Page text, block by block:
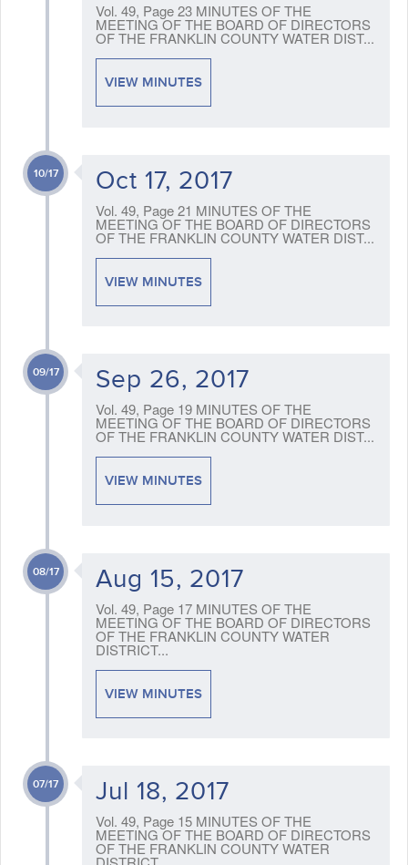
Vol. 49, Page 23 MINUTES OF THE
MEETING OF THE BOARD OF DIRECTORS
OF THE FRANKLIN COUNTY WATER DIST...
VIEW MINUTES
10/17 Oct 17, 2017
Vol. 49, Page 21 MINUTES OF THE
MEETING OF THE BOARD OF DIRECTORS
OF THE FRANKLIN COUNTY WATER DIST...
VIEW MINUTES
09/17 Sep 26, 2017
Vol. 49, Page 19 MINUTES OF THE
MEETING OF THE BOARD OF DIRECTORS
OF THE FRANKLIN COUNTY WATER DIST...
VIEW MINUTES
08/17 Aug 15, 2017
Vol. 49, Page 17 MINUTES OF THE
MEETING OF THE BOARD OF DIRECTORS
OF THE FRANKLIN COUNTY WATER
DISTRICT...
VIEW MINUTES
07/17 Jul 18, 2017
Vol. 49, Page 15 MINUTES OF THE
MEETING OF THE BOARD OF DIRECTORS
OF THE FRANKLIN COUNTY WATER